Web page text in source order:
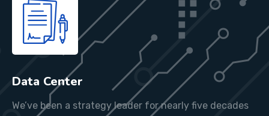
Data Center
We’ve been a strategy leader for nearly five decades